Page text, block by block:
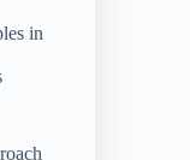
in